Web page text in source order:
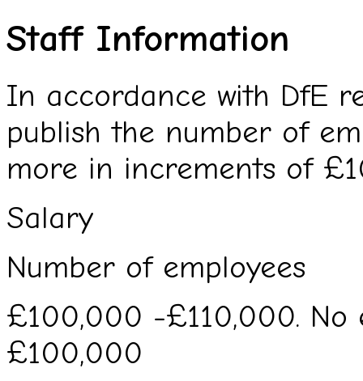
Staff Information
In accordance with DfE
publish the number of
more in increments of
Salary
Number of employees
£100,000 -£110,000. No
£100,000